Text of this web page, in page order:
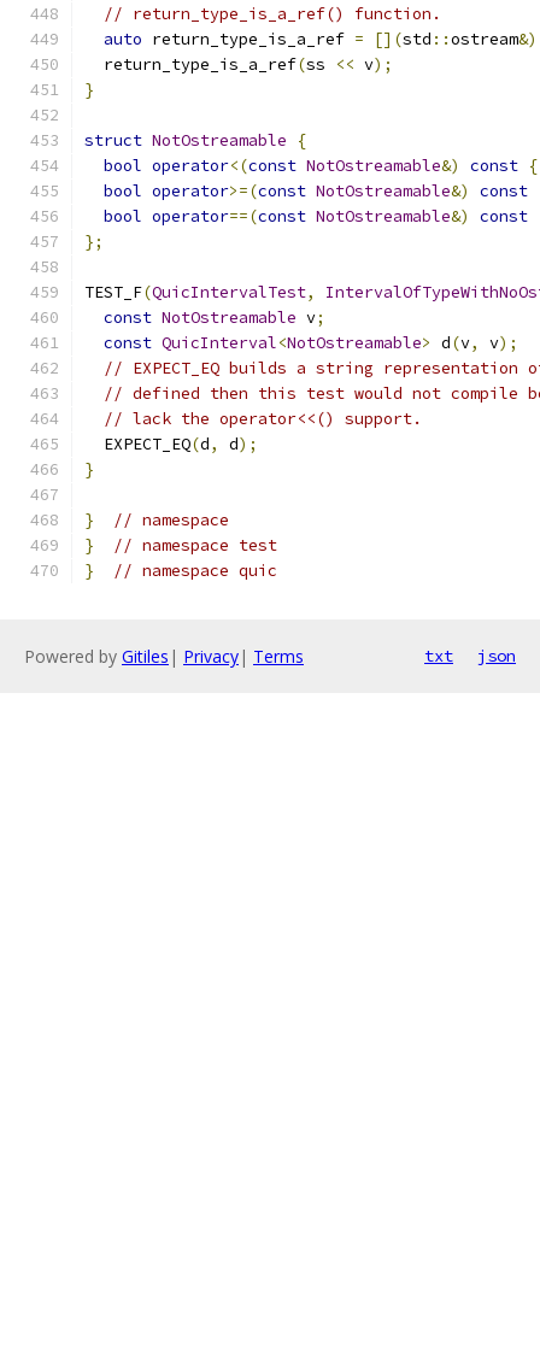
// return_type_is_a_ref() function.
auto return_type_is_a_ref = [](std ::ostream&)
  return_type_is_a_ref
(ss << v);
}
struct NotOstreamable
{
bool operator<(const NotOstreamable&) const {
bool operator>=(const NotOstreamable&) const
bool operator==(const NotOstreamable&) const
};
TEST_F(QuicIntervalTest,
const NotOstreamable v;
const QuicInterval<NotOstreamable> d(v, v);
// EXPECT_EQ builds a string
// defined then this test would not compile
// lack the operator<<() support.
  EXPECT_EQ
(d, d);
}
}
// namespace
}
// namespace test
}
// namespace quic
Powered by Gitiles | Privacy| Terms txt json